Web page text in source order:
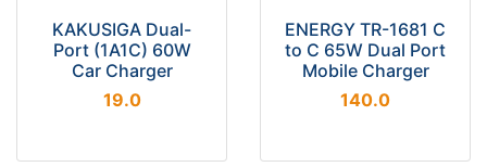
KAKUSIGA Dual-
Port (1A1C) 60W
Car Charger
19.0
ENERGY TR-1681 C
to C 65W Dual Port
Mobile Charger
140.0